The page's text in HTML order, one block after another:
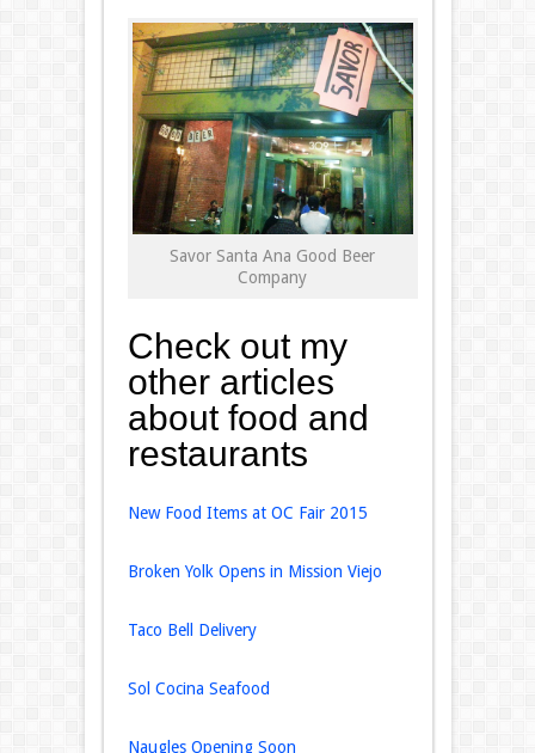
Savor Santa Ana Good Beer
Company
Check out my
other articles
about food and
restaurants
New Food Items at OC Fair 2015
Broken Yolk Opens in Mission Viejo
Taco Bell Delivery
Sol Cocina Seafood
Naugles Opening Soon